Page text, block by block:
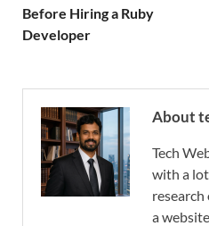
Before Hiring a Ruby
Developer
About
Tech
with a
a